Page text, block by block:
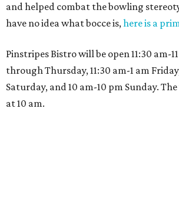
and helped combat the bowling
have no idea what bocce is,here is a
Pinstripes Bistro will be open 11:30 am-
through Thursday, 11:30 am-1 am
Saturday, and 10 am-10 pm Sunday.
at 10 am.